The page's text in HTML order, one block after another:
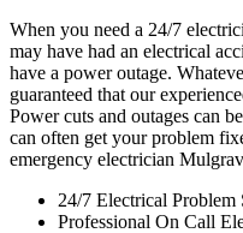
When you need a 24/7
may have had an electrical
have a power outage.
guaranteed that our
Power cuts and outages can
can often get your problem
emergency electrician
24/7 Electrical Problem
Professional On Call